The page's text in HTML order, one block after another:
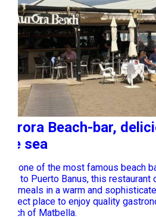
Aurora Beach-bar,
the sea
It is one of the most famous beach
next to Puerto Banus, this
rice meals in a warm and
perfect place to enjoy quality
beach of Matbella.